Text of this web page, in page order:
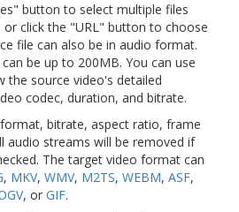
button to select multiple files
click the "URL" button to choose
file can also be in audio format.
be up to 200MB. You can use
the source video's detailed
codec, duration, and bitrate.
bitrate, aspect ratio, frame
audio streams will be removed if
The target video format can
, MKV, WMV, M2TS, WEBM, ASF,
, or GIF.